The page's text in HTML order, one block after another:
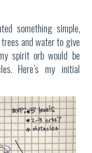
something simple,
and water to give
spirit orb would be
Here’s my initial